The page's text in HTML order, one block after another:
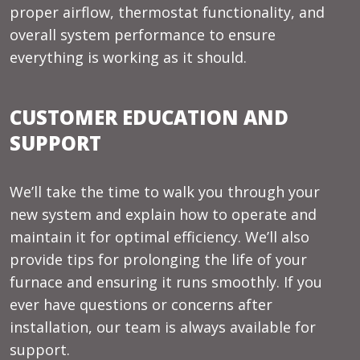
proper airflow, thermostat functionality, and
overall system performance to ensure
everything is working as it should.
CUSTOMER EDUCATION AND
SUPPORT
We’ll take the time to walk you through your
new system and explain how to operate and
maintain it for optimal efficiency. We’ll also
provide tips for prolonging the life of your
furnace and ensuring it runs smoothly. If you
ever have questions or concerns after
installation, our team is always available for
support.